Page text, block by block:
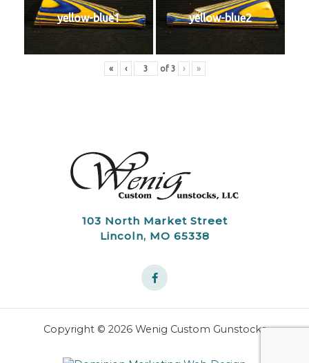
yellow-blue1 yellow-blue2
« ‹ of 3 › »
103 North Market Street
Lincoln, MO 65338
Copyright © 2026 Wenig Custom Gunstocks